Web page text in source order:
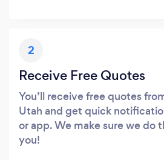
2
Receive Free Quotes
You’ll receive free quotes
Utah and get quick
or app. We make sure we do
you!